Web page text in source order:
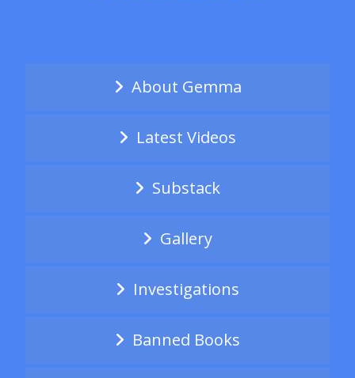
About Gemma
Latest Videos
Substack
Gallery
Investigations
Banned Books